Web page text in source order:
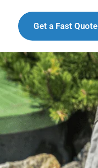
Get a Fast Quote